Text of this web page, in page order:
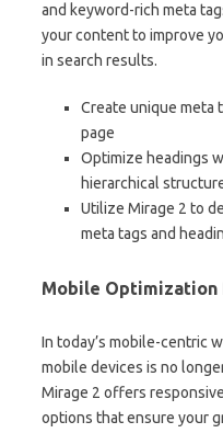
and keyword-rich meta
your content to improve
in search results.
Create unique meta
page
Optimize headings
hierarchical
Utilize Mirage 2 to
meta tags and
Mobile Optimization
In today’s mobile-centric
mobile devices is no
Mirage 2 offers
options that ensure your